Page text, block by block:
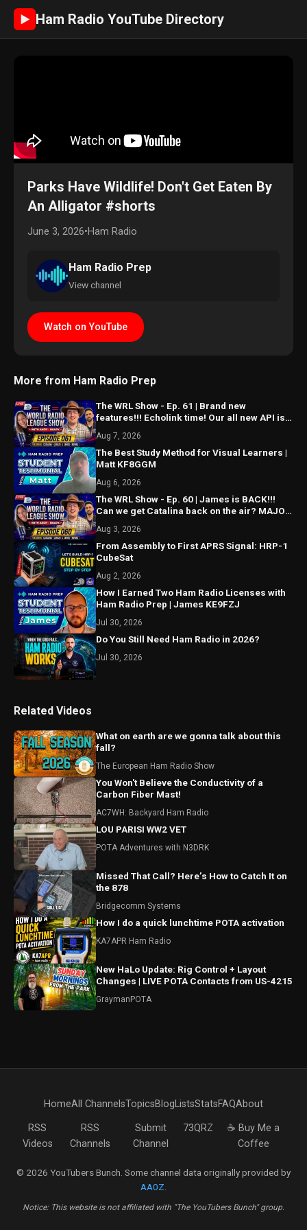
► Ham Radio YouTube Directory
Parks Have Wildlife! Don't Get Eaten By
An Alligator #shorts
June 3, 2026•Ham Radio
Ham Radio Prep
View channel
Watch on YouTube
More from Ham Radio Prep
The WRL Show - Ep. 61 | Brand new
features!!! Echolink time! Our all new API is
Aug 7, 2026
The Best Study Method for Visual Learners |
Matt KF8GGM
Aug 6, 2026
The WRL Show - Ep. 60 | James is BACK!!!
Can we get Catalina back on the air? MAJOR
Aug 3, 2026
From Assembly to First APRS Signal: HRP-1
CubeSat
Aug 2, 2026
How I Earned Two Ham Radio Licenses with
Ham Radio Prep | James KE9FZJ
Jul 30, 2026
Do You Still Need Ham Radio in 2026?
Jul 30, 2026
Related Videos
What on earth are we gonna talk about this
fall?
The European Ham Radio Show
You Won't Believe the Conductivity of a
Carbon Fiber Mast!
AC7WH: Backyard Ham Radio
LOU PARISI WW2 VET
POTA Adventures with N3DRK
Missed That Call? Here’s How to Catch It on
the 878
Bridgecomm Systems
How I do a quick lunchtime POTA activation
KA7APR Ham Radio
New HaLo Update: Rig Control + Layout
Changes | LIVE POTA Contacts from US-4215
GraymanPOTA
HomeAll ChannelsTopicsBlogListsStatsFAQAbout
RSS
Videos
RSS
Channels
Submit
Channel
73QRZ
☕ Buy Me a
Coffee
© 2026 YouTubers Bunch. Some channel data originally provided by
AA0Z
Notice: This website is not affiliated with "The YouTubers Bunch" group.